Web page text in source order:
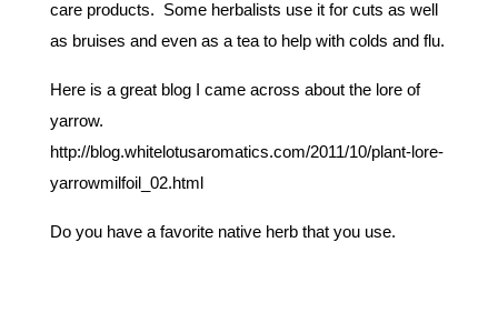
care products. Some herbalists use it for cuts as well
as bruises and even as a tea to help with colds and flu.
Here is a great blog I came across about the lore of
yarrow.
http://blog.whitelotusaromatics.com/2011/10/plant-lore-
yarrowmilfoil_02.html
Do you have a favorite native herb that you use.